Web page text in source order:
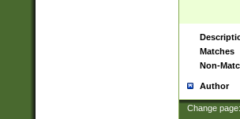
Matches
Non-
Author
Change page: